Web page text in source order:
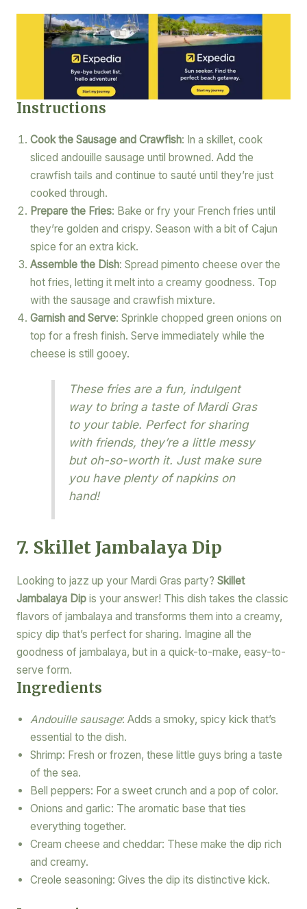
Instructions
Cook the Sausage and Crawfish: In a skillet, cook
sliced andouille sausage until browned. Add the
crawfish tails and continue to sauté until they’re just
cooked through.
Prepare the Fries: Bake or fry your French fries until
they’re golden and crispy. Season with a bit of Cajun
spice for an extra kick.
Assemble the Dish: Spread pimento cheese over the
hot fries, letting it melt into a creamy goodness. Top
with the sausage and crawfish mixture.
Garnish and Serve: Sprinkle chopped green onions on
top for a fresh finish. Serve immediately while the
cheese is still gooey.
These fries are a fun, indulgent
way to bring a taste of Mardi Gras
to your table. Perfect for sharing
with friends, they’re a little messy
but oh-so-worth it. Just make sure
you have plenty of napkins on
hand!
7. Skillet Jambalaya Dip
Looking to jazz up your Mardi Gras party? Skillet
Jambalaya Dipis your answer! This dish takes the classic
flavors of jambalaya and transforms them into a creamy,
spicy dip that’s perfect for sharing. Imagine all the
goodness of jambalaya, but in a quick-to-make, easy-to-
serve form.
Ingredients
Andouille sausage: Adds a smoky, spicy kick that’s
essential to the dish.
Shrimp: Fresh or frozen, these little guys bring a taste
of the sea.
Bell peppers: For a sweet crunch and a pop of color.
Onions and garlic: The aromatic base that ties
everything together.
Cream cheese and cheddar: These make the dip rich
and creamy.
Creole seasoning: Gives the dip its distinctive kick.